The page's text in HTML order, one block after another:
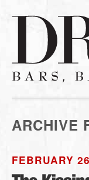
ARCHIVE
FEBRUARY